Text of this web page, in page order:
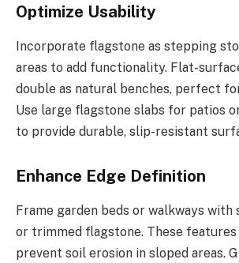
Optimize Usability
Incorporate flagstone as stepping
areas to add functionality. Flat-
double as natural benches, perfect
Use large flagstone slabs for patios
to provide durable, slip-resistant
Enhance Edge Definition
Frame garden beds or walkways with
or trimmed flagstone. These features
prevent soil erosion in sloped areas.